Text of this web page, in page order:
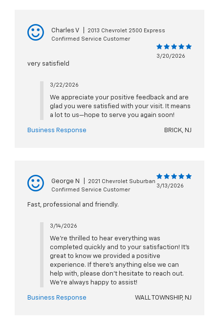
Charles V
2013 Chevrolet 2500 Express
Confirmed Service Customer
3/20/2026
very satisfield
3/22/2026
We appreciate your positive feedback and are
glad you were satisfied with your visit. It means
a lot to us—hope to serve you again soon!
Business Response BRICK, NJ
George N
2021 Chevrolet Suburban
Confirmed Service Customer
3/13/2026
Fast, professional and friendly.
3/14/2026
We’re thrilled to hear everything was
completed quickly and to your satisfaction! It’s
great to know we provided a positive
experience. If there’s anything else we can
help with, please don’t hesitate to reach out.
We’re always happy to assist!
Business Response WALL TOWNSHIP, NJ